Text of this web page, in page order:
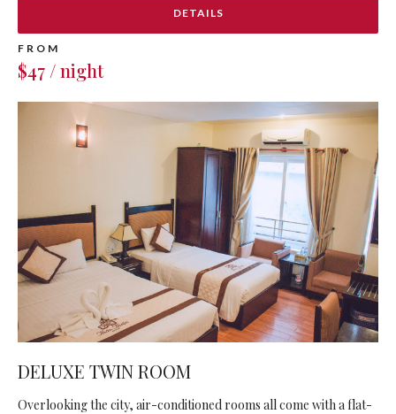
DETAILS
FROM
$47 / night
DELUXE TWIN ROOM
Overlooking the city, air-conditioned rooms all come with a flat-